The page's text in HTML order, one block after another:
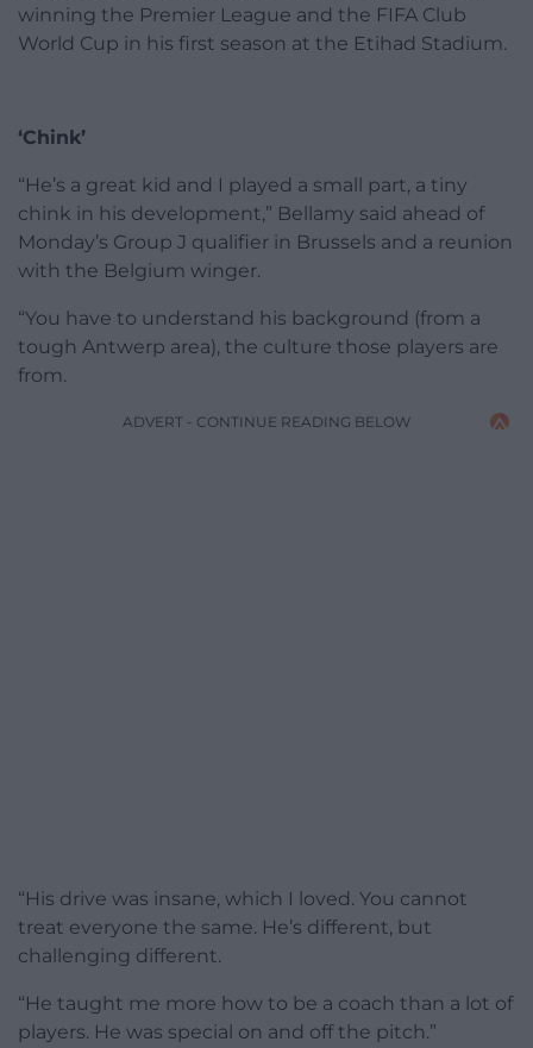
winning the Premier League and the FIFA Club
World Cup in his first season at the Etihad Stadium.
‘Chink’
“He’s a great kid and I played a small part, a tiny
chink in his development,” Bellamy said ahead of
Monday’s Group J qualifier in Brussels and a reunion
with the Belgium winger.
“You have to understand his background (from a
tough Antwerp area), the culture those players are
from.
ADVERT - CONTINUE READING BELOW
“His drive was insane, which I loved. You cannot
treat everyone the same. He’s different, but
challenging different.
“He taught me more how to be a coach than a lot of
players. He was special on and off the pitch.”